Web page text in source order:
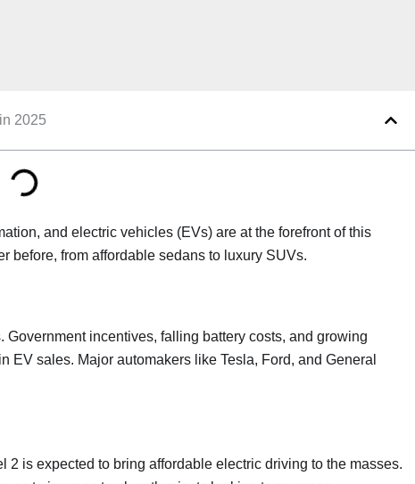
2025
and electric vehicles (EVs) are at the forefront of this
before, from affordable sedans to luxury SUVs.
incentives, falling battery costs, and growing
sales. Major automakers like Tesla, Ford, and General
is expected to bring affordable electric driving to the masses.